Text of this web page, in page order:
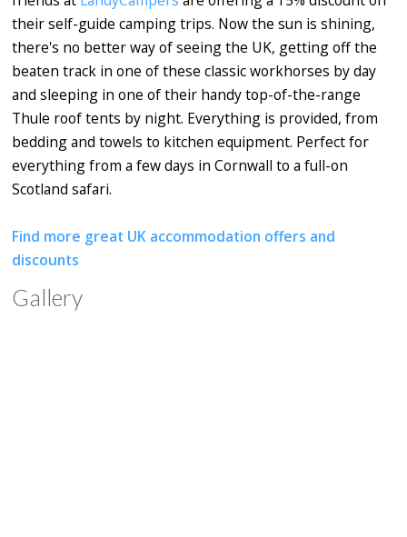
their self-guide camping trips. Now the sun is shining,
there's no better way of seeing the UK, getting off the
beaten track in one of these classic workhorses by day
and sleeping in one of their handy top-of-the-range
Thule roof tents by night. Everything is provided, from
bedding and towels to kitchen equipment. Perfect for
everything from a few days in Cornwall to a full-on
Scotland safari.
Find more great UK accommodation offers and
discounts
Gallery